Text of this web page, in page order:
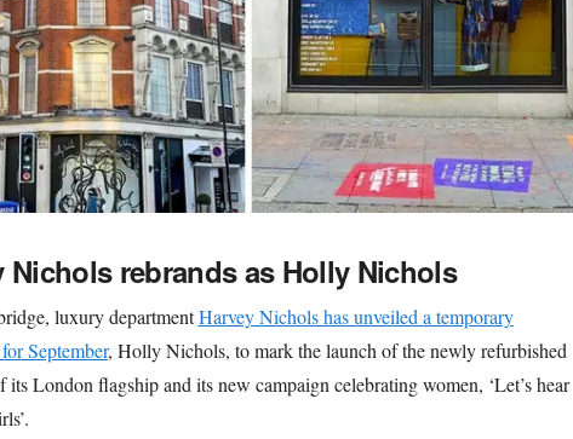
Nichols rebrands as Holly Nichols
luxury departmentHarvey Nichols has unveiled a temporary
September, Holly Nichols, to mark the launch of the newly refurbished
London flagship and its new campaign celebrating women, ‘Let’s hear